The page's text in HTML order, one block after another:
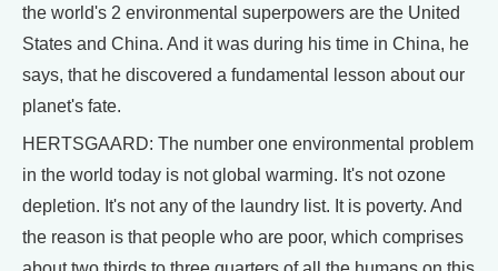
the world's 2 environmental superpowers are the United
States and China. And it was during his time in China, he
says, that he discovered a fundamental lesson about our
planet's fate.
HERTSGAARD: The number one environmental problem
in the world today is not global warming. It's not ozone
depletion. It's not any of the laundry list. It is poverty. And
the reason is that people who are poor, which comprises